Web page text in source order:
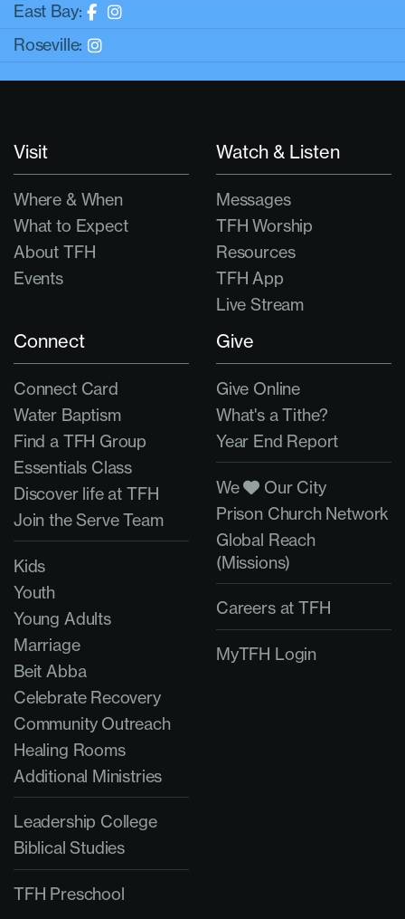
East Bay:
Roseville:
Visit
Where & When
What to Expect
About TFH
Events
Watch & Listen
Messages
TFH Worship
Resources
TFH App
Live Stream
Connect
Connect Card
Water Baptism
Find a TFH Group
Essentials Class
Discover life at TFH
Join the Serve Team
Kids
Youth
Young Adults
Marriage
Beit Abba
Celebrate Recovery
Community Outreach
Healing Rooms
Additional Ministries
Leadership College
Biblical Studies
TFH Preschool
Give
Give Online
What's a Tithe?
Year End Report
We
Our City
Prison Church Network
Global Reach
(Missions)
Careers at TFH
MyTFH Login